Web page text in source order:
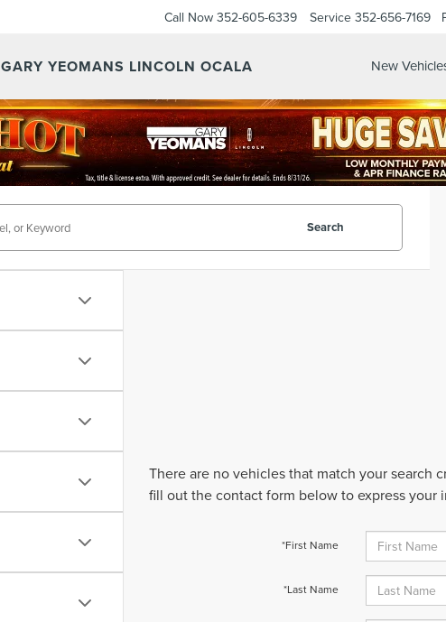
GARY YEOMANS LINCOLN OCALA
Call Now 352-605-6339 Service 352-656-7169
New
Search
There are no vehicles that match your search
fill out the contact form below to express your
*First Name
*Last Name